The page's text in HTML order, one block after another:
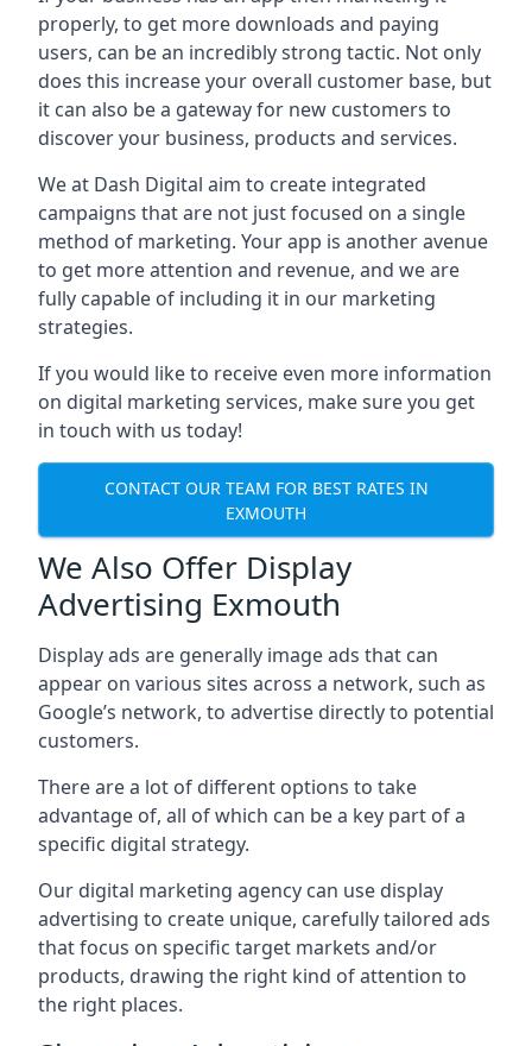
properly, to get more downloads and paying
users, can be an incredibly strong tactic. Not only
does this increase your overall customer base, but
it can also be a gateway for new customers to
discover your business, products and services.
We at Dash Digital aim to create integrated
campaigns that are not just focused on a single
method of marketing. Your app is another avenue
to get more attention and revenue, and we are
fully capable of including it in our marketing
strategies.
If you would like to receive even more information
on digital marketing services, make sure you get
in touch with us today!
CONTACT OUR TEAM FOR BEST RATES IN
EXMOUTH
We Also Offer Display
Advertising Exmouth
Display ads are generally image ads that can
appear on various sites across a network, such as
Google’s network, to advertise directly to potential
customers.
There are a lot of different options to take
advantage of, all of which can be a key part of a
specific digital strategy.
Our digital marketing agency can use display
advertising to create unique, carefully tailored ads
that focus on specific target markets and/or
products, drawing the right kind of attention to
the right places.